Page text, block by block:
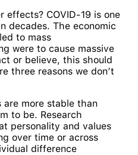
effects? COVID-19 is one
decades. The economic
to mass
were to cause massive
or believe, this should
three reasons we don’t
are more stable than
to be. Research
personality and values
over time or across
difference